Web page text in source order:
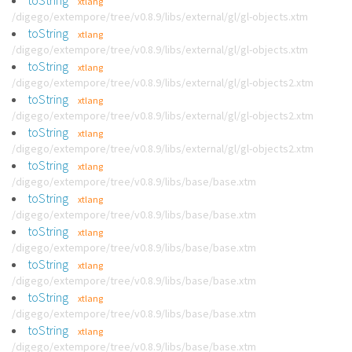
/digego/extempore/tree/v0.8.9/libs/external/gl/gl-objects.xtm
toString xtlang
/digego/extempore/tree/v0.8.9/libs/external/gl/gl-objects.xtm
toString xtlang
/digego/extempore/tree/v0.8.9/libs/external/gl/gl-objects2.xtm
toString xtlang
/digego/extempore/tree/v0.8.9/libs/external/gl/gl-objects2.xtm
toString xtlang
/digego/extempore/tree/v0.8.9/libs/external/gl/gl-objects2.xtm
toString xtlang
/digego/extempore/tree/v0.8.9/libs/base/base.xtm
toString xtlang
/digego/extempore/tree/v0.8.9/libs/base/base.xtm
toString xtlang
/digego/extempore/tree/v0.8.9/libs/base/base.xtm
toString xtlang
/digego/extempore/tree/v0.8.9/libs/base/base.xtm
toString xtlang
/digego/extempore/tree/v0.8.9/libs/base/base.xtm
toString xtlang
/digego/extempore/tree/v0.8.9/libs/base/base.xtm